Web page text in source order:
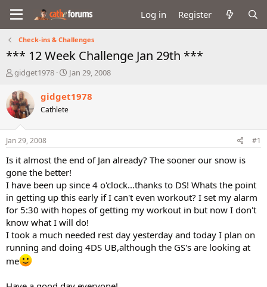
Log in Register
Check-ins & Challenges
*** 12 Week Challenge Jan 29th ***
T
r
e
a
d
t
a
t
e
r
gidget1978
S
a
e
Jan 29, 2008
gidget1978
Cathlete
Jan 29, 2008 #1
Is it almost the end of Jan already? The sooner our snow is
gone the better!
I have been up since 4 o'clock...thanks to DS! Whats the point
in getting up this early if I can't even workout? I set my alarm
for 5:30 with hopes of getting my workout in but now I don't
know what I will do!
I took a much needed rest day yesterday and today I plan on
running and doing 4DS UB,although the GS's are looking at
me